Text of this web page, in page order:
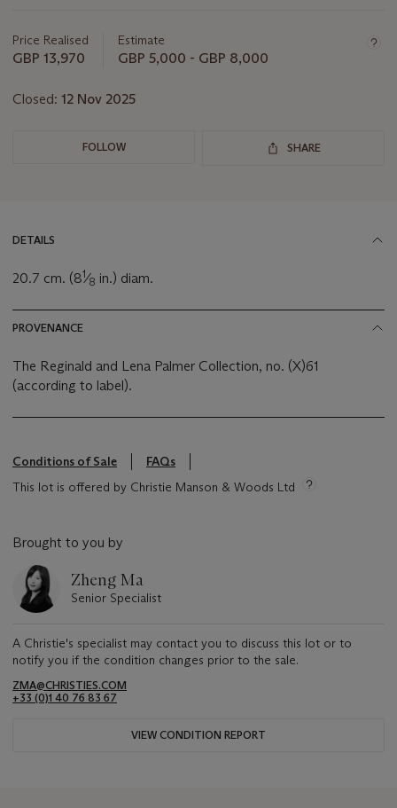
Price Realised
GBP 13,970
Estimate
GBP 5,000 - GBP 8,000
Closed: 12 Nov 2025
FOLLOW SHARE
DETAILS
20.7 cm. (81⁄8 in.) diam.
PROVENANCE
The Reginald and Lena Palmer Collection, no. (X)61
(according to label).
Conditions of Sale
FAQs
This lot is offered by Christie Manson & Woods Ltd
Brought to you by
Zheng Ma
Senior Specialist
A Christie's specialist may contact you to discuss this lot or to
notify you if the condition changes prior to the sale.
ZMA@CHRISTIES.COM
+33 (0)1 40 76 83 67
VIEW CONDITION REPORT